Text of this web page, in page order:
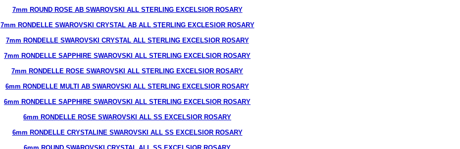
7mm ROUND ROSE AB SWAROVSKI ALL STERLING EXCELSIOR ROSARY
7mm RONDELLE SWAROVSKI CRYSTAL AB ALL STERLING EXCLESIOR ROSARY
7mm RONDELLE SWAROVSKI CRYSTAL ALL STERLING EXCELSIOR ROSARY
7mm RONDELLE SAPPHIRE SWAROVSKI ALL STERLING EXCELSIOR ROSARY
7mm RONDELLE ROSE SWAROVSKI ALL STERLING EXCELSIOR ROSARY
6mm RONDELLE MULTI AB SWAROVSKI ALL STERLING EXCELSIOR ROSARY
6mm RONDELLE SAPPHIRE SWAROVSKI ALL STERLING EXCELSIOR ROSARY
6mm RONDELLE ROSE SWAROVSKI ALL SS EXCELSIOR ROSARY
6mm RONDELLE CRYSTALINE SWAROVSKI ALL SS EXCELSIOR ROSARY